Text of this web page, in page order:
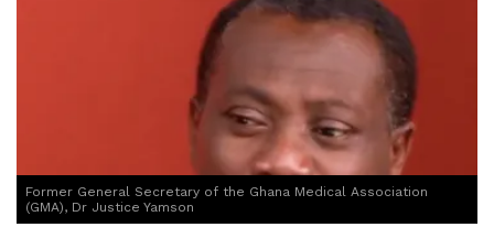
Former General Secretary of the Ghana Medical Association
(GMA), Dr Justice Yamson